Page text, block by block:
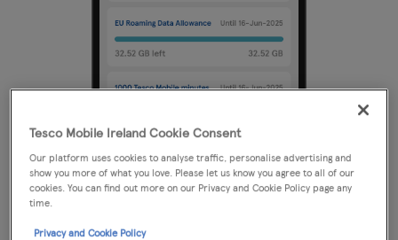
Step 1
Create your new Tesco Mobile account
Tesco Mobile Ireland Cookie Consent
Our platform uses cookies to analyse traffic, personalise advertising and
show you more of what you love. Please let us know you agree to all of our
cookies. You can find out more on our Privacy and Cookie Policy page any
time.
Privacy and Cookie Policy